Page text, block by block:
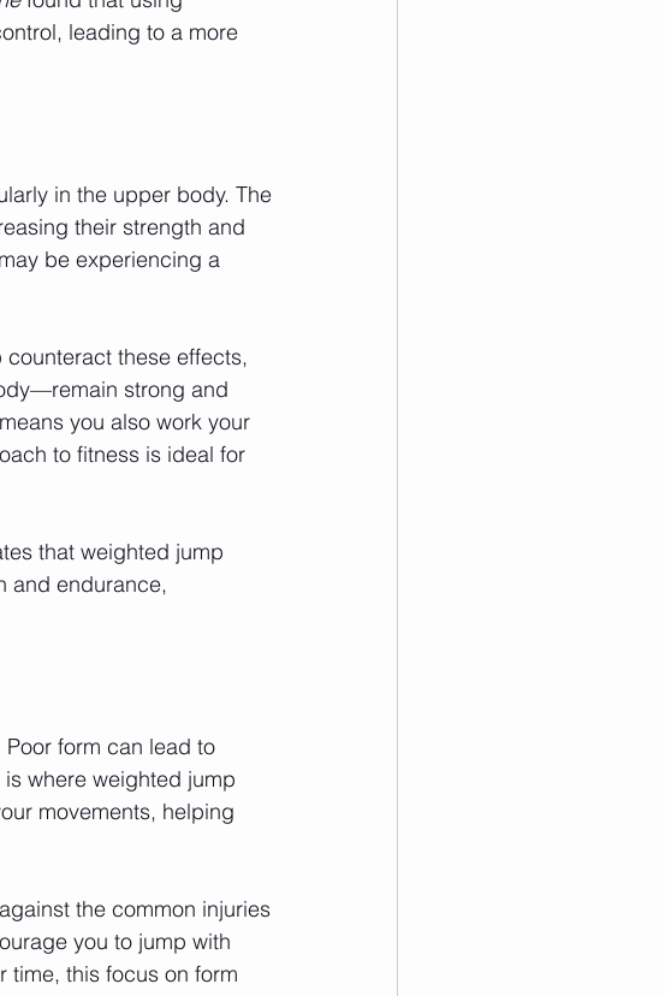
leading to a more
in the upper body. The
their strength and
be experiencing a
these effects,
strong and
you also work your
to fitness is ideal for
that weighted jump
and endurance,
form can lead to
where weighted jump
movements, helping
the common injuries
you to jump with
time, this focus on form